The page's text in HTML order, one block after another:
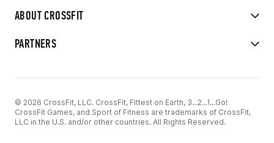
ABOUT CROSSFIT
PARTNERS
© 2026 CrossFit, LLC. CrossFit, Fittest on Earth, 3...2...1...Go!
CrossFit Games, and Sport of Fitness are trademarks of CrossFit,
LLC in the U.S. and/or other countries. All Rights Reserved.